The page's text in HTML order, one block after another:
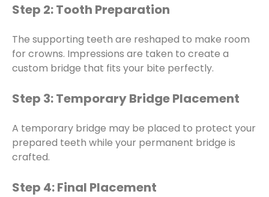
Step 2: Tooth Preparation
The supporting teeth are reshaped to make room
for crowns. Impressions are taken to create a
custom bridge that fits your bite perfectly.
Step 3: Temporary Bridge Placement
A temporary bridge may be placed to protect your
prepared teeth while your permanent bridge is
crafted.
Step 4: Final Placement